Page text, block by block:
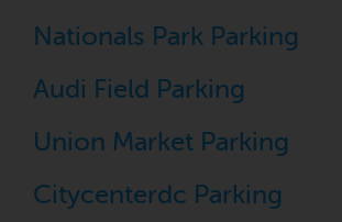
Nationals Park Parking
Audi Field Parking
Union Market Parking
Citycenterdc Parking